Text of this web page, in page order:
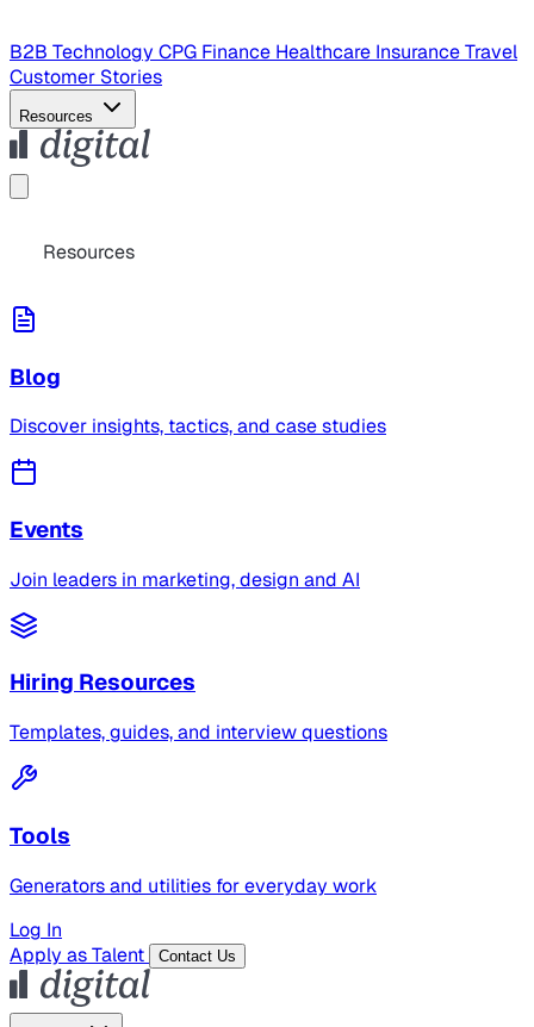
B2B Technology CPG Finance Healthcare InsuranceTravel
Customer Stories
Resources
Resources
Blog
Discover insights, tactics, and case studies
Events
Join leaders in marketing, design and AI
Hiring Resources
Templates, guides, and interview questions
Tools
Generators and utilities for everyday work
Log In
Apply as Talent
Contact Us